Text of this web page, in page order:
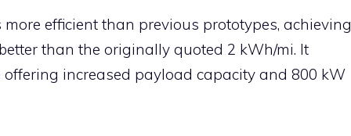
efficient than previous prototypes, achieving
than the originally quoted 2 kWh/mi. It
increased payload capacity and 800 kW